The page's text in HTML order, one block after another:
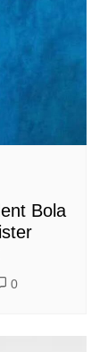
Bola
0